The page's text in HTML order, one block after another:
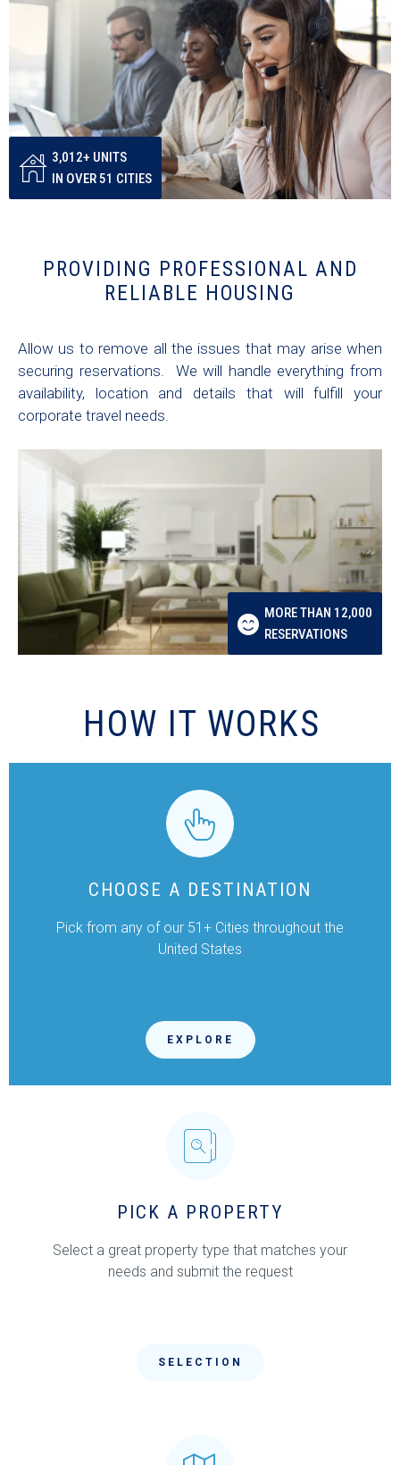
3,012+ UNITS
IN OVER 51 CITIES
MORE THAN 12,000
RESERVATIONS
PROVIDING PROFESSIONAL AND
RELIABLE HOUSING
Allow us to remove all the issues that may arise when
securing reservations. We will handle everything from
availability, location and details that will fulfill your
corporate travel needs.
HOW IT WORKS
CHOOSE A DESTINATION
Pick from any of our 51+ Cities throughout the
United States
EXPLORE
PICK A PROPERTY
Select a great property type that matches your
needs and submit the request
SELECTION